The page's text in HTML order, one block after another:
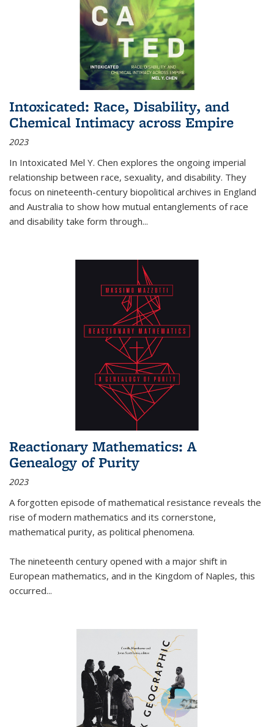
Intoxicated: Race, Disability, and
Chemical Intimacy across Empire
2023
In Intoxicated Mel Y. Chen explores the ongoing imperial
relationship between race, sexuality, and disability. They
focus on nineteenth-century biopolitical archives in England
and Australia to show how mutual entanglements of race
and disability take form through...
Reactionary Mathematics: A
Genealogy of Purity
2023
A forgotten episode of mathematical resistance reveals the
rise of modern mathematics and its cornerstone,
mathematical purity, as political phenomena.
The nineteenth century opened with a major shift in
European mathematics, and in the Kingdom of Naples, this
occurred...